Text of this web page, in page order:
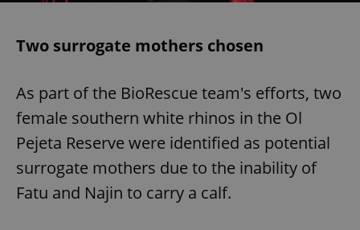
Two surrogate mothers chosen
As part of the BioRescue team's efforts, two
female southern white rhinos in the Ol
Pejeta Reserve were identified as potential
surrogate mothers due to the inability of
Fatu and Najin to carry a calf.